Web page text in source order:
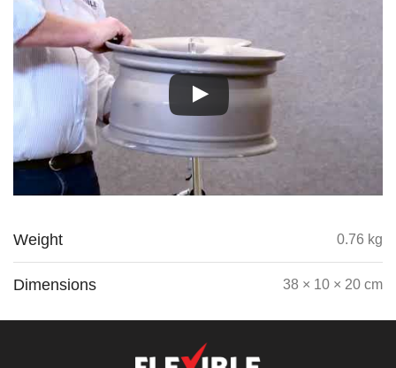
Weight 0.76 kg
Dimensions 38 × 10 × 20 cm